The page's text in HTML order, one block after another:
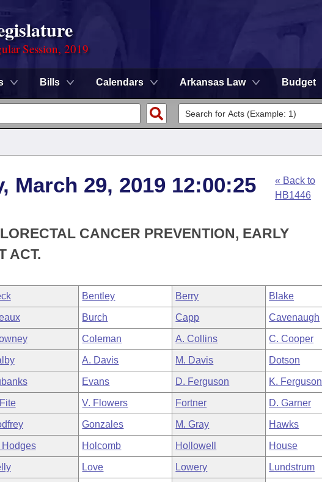
Session, 2019
Bills Calendars Arkansas Law Budget
March 29, 2019 12:00:25
« Back to
HB1446
CANCER PREVENTION, EARLY
ACT.
Bentley Berry Blake
Burch Capp Cavenaugh
Coleman A. Collins C. Cooper
A. Davis M. Davis Dotson
Evans D. Ferguson K. Ferguson
V. Flowers Fortner D. Garner
Gonzales M. Gray Hawks
Hodges Holcomb Hollowell House
Love Lowery Lundstrum